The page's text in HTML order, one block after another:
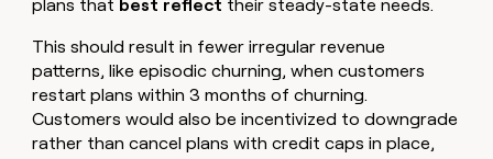
plans that best reflect their steady-state needs.
This should result in fewer irregular revenue
patterns, like episodic churning, when customers
restart plans within 3 months of churning.
Customers would also be incentivized to downgrade
rather than cancel plans with credit caps in place,